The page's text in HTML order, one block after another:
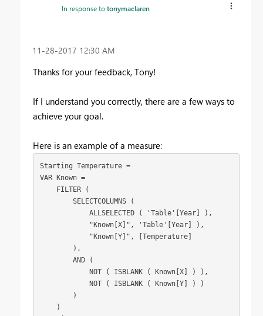
In response totonymaclaren
‎11-28-2017 12:30 AM
Thanks for your feedback, Tony!
If I understand you correctly, there are a few ways to
achieve your goal.
Here is an example of a measure:
Starting Temperature =
VAR Known =
    FILTER (
        SELECTCOLUMNS (
            ALLSELECTED ( 'Table'[Year] ),
            "Known[X]", 'Table'[Year] ),
            "Known[Y]", [Temperature]
        ),
        AND (
            NOT ( ISBLANK ( Known[X] ) ),
            NOT ( ISBLANK ( Known[Y] ) )
        )
    )